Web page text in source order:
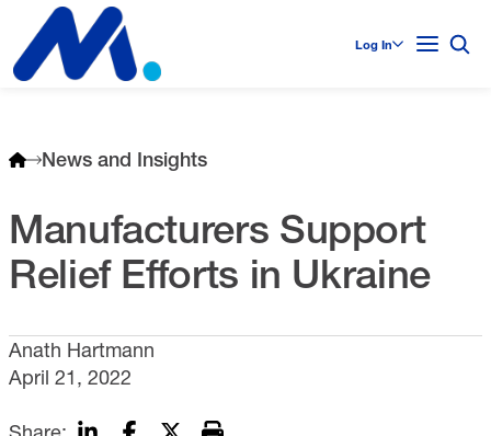
Log In
News and Insights
Manufacturers Support
Relief Efforts in Ukraine
Anath Hartmann
April 21, 2022